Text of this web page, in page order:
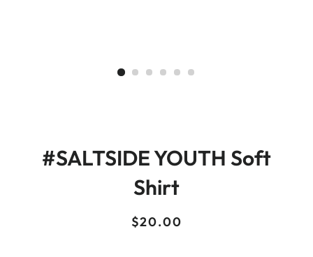
#SALTSIDE YOUTH Soft
Shirt
Regular
Sale
$20.00